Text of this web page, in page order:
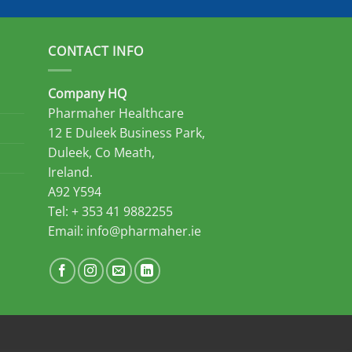
CONTACT INFO
Company HQ
Pharmaher Healthcare
12 E Duleek Business Park,
Duleek, Co Meath,
Ireland.
A92 Y594
Tel: + 353 41 9882255
Email: info@pharmaher.ie